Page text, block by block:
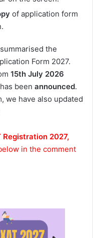
of application form
the
Form 2027.
15th July 2026
has been announced.
we have also updated
Registration 2027,
in the comment